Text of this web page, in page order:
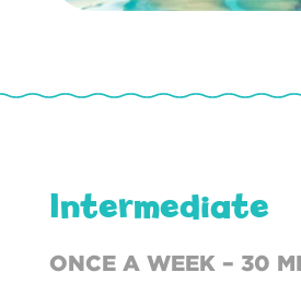
Intermediate
ONCE A WEEK – 30